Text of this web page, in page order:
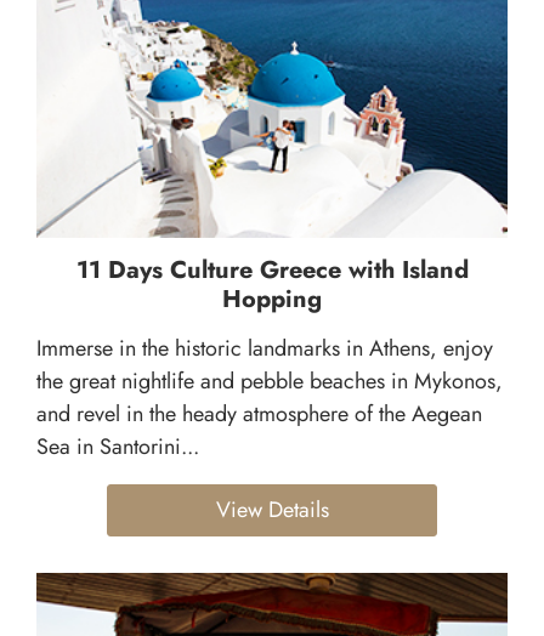
11 Days Culture Greece with Island
Hopping
Immerse in the historic landmarks in Athens, enjoy
the great nightlife and pebble beaches in Mykonos,
and revel in the heady atmosphere of the Aegean
Sea in Santorini...
View Details